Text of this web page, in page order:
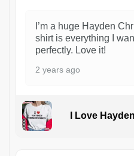
I’m a huge Hayden
shirt is everything I
perfectly. Love it!
2 years ago
I Love